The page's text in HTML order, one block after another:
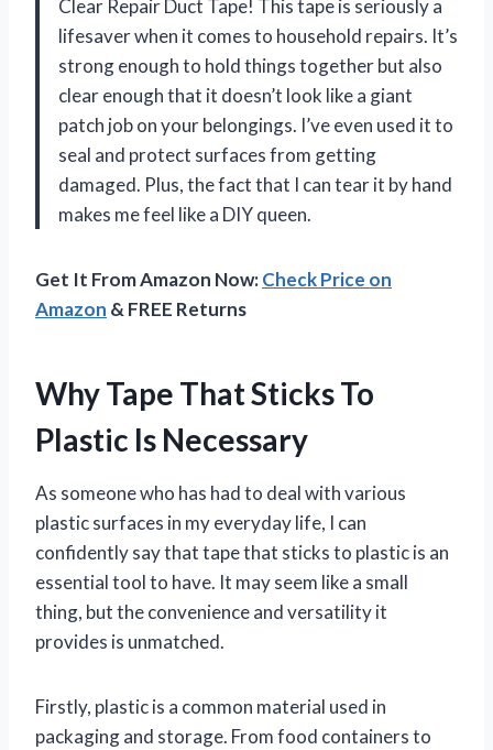
Clear Repair Duct Tape! This tape is seriously a
lifesaver when it comes to household repairs. It’s
strong enough to hold things together but also
clear enough that it doesn’t look like a giant
patch job on your belongings. I’ve even used it to
seal and protect surfaces from getting
damaged. Plus, the fact that I can tear it by hand
makes me feel like a DIY queen.
Get It From Amazon Now:Check Price on
Amazon & FREE Returns
Why Tape That Sticks To
Plastic Is Necessary
As someone who has had to deal with various
plastic surfaces in my everyday life, I can
confidently say that tape that sticks to plastic is an
essential tool to have. It may seem like a small
thing, but the convenience and versatility it
provides is unmatched.
Firstly, plastic is a common material used in
packaging and storage. From food containers to